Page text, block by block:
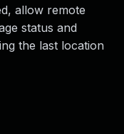
allow remote
status and
the last location